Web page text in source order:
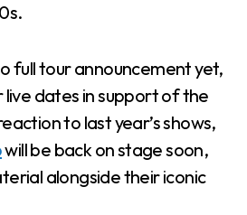
full tour announcement yet,
live dates in support of the
to last year’s shows,
will be back on stage soon,
alongside their iconic